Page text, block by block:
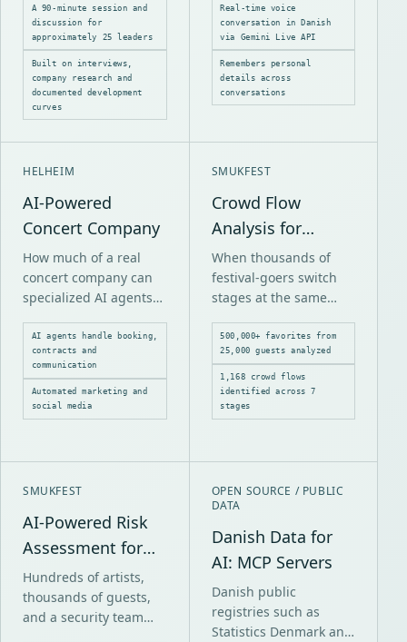
the next three years
and which decisions
would follow.
A 90-minute session and
discussion for
approximately 25 leaders
Built on interviews,
company research and
documented development
curves
tapping buttons and
reading screens. Many
people simply cannot
do that.
Real-time voice
conversation in Danish
via Gemini Live API
Remembers personal
details across
conversations
HELHEIM
AI-Powered
Concert Company
How much of a real
concert company can
specialized AI agents
booking, contracts,
marketing,
communication and
payments?
AI agents handle booking,
contracts and
communication
Automated marketing and
social media
SMUKFEST
Crowd Flow
Analysis for
Smukfest
When thousands of
festival-goers switch
stages at the same
Without data, it's
guesswork where the
problems occur.
500,000+ favorites from
25,000 guests analyzed
1,168 crowd flows
identified across 7
stages
SMUKFEST
AI-Powered Risk
Assessment for
Smukfest
Hundreds of artists,
thousands of guests,
and a security team
OPEN SOURCE / PUBLIC
DATA
Danish Data for
AI: MCP Servers
Danish public
registries such as
Statistics Denmark and